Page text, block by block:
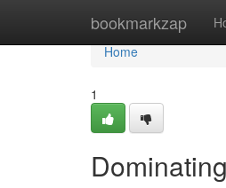
bookmarkzap
Home
Home
1